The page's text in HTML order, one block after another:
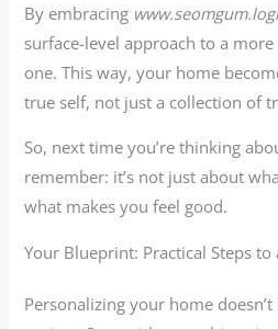
By embracing
surface-level approach to a
one. This way, your home
true self, not just a collection of
So, next time you’re thinking
remember: it’s not just about
what makes you feel good.
Your Blueprint: Practical Steps
Personalizing your home